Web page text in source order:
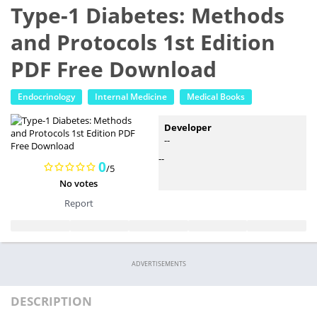
Type-1 Diabetes: Methods
and Protocols 1st Edition
PDF Free Download
Endocrinology Internal Medicine Medical Books
0/5
No votes
Report
Developer
--
--
ADVERTISEMENTS
DESCRIPTION